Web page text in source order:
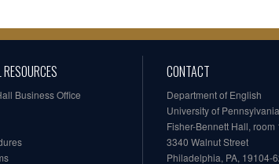
Business Office
CONTACT
Department of English
University of Pennsylvania
Fisher-Bennett Hall, room
3340 Walnut Street
Philadelphia, PA, 19104-